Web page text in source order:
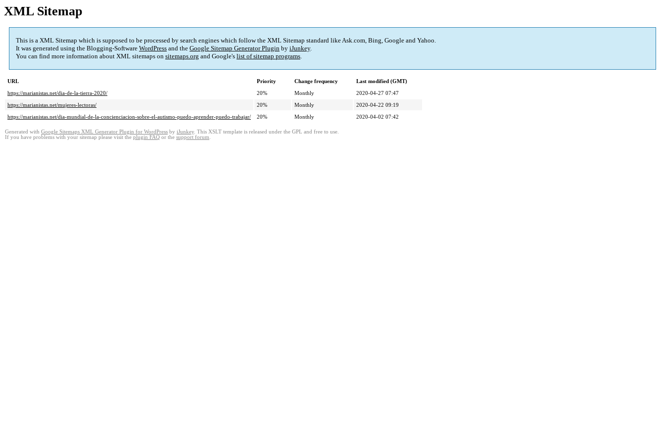
XML Sitemap
This is a XML Sitemap which is supposed to be processed by search engines which follow the XML Sitemap standard like Ask.com, Bing, Google and Yahoo.
It was generated using the Blogging-Software WordPress and the Google Sitemap Generator Plugin by iJunkey.
You can find more information about XML sitemaps on sitemaps.org and Google's list of sitemap programs.
URL Priority Change frequency
Last modified (GMT)
https://marianistas.net/dia-de-la-tierra-2020/
20% Monthly
2020-04-27 07:47
https://marianistas.net/mujeres-lectoras/
20% Monthly
2020-04-22 09:19
https://marianistas.net/dia-mundial-de-la-concienciacion-sobre-el-autismo-puedo-aprender-puedo-trabajar/
20% Monthly 2020-04-02 07:42
Generated with Google Sitemaps XML Generator Plugin for WordPress by iJunkey. This XSLT template is released under the GPL and free to use.
If you have problems with your sitemap please visit the plugin FAQ or the support forum.